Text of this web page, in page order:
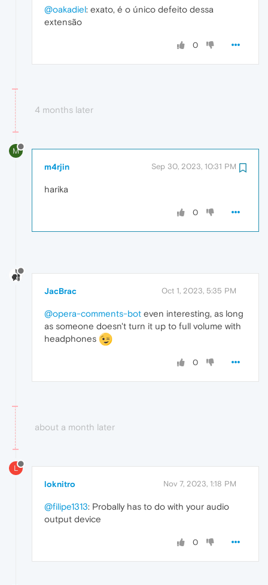
@oakadiel: exato, é o único defeito dessa
extensão
0
4 months later
M
m4rjin Sep 30, 2023, 10:31 PM
harika
0
JacBrac Oct 1, 2023, 5:35 PM
@opera-comments-bot even interesting, as long
as someone doesn't turn it up to full volume with
headphones
0
about a month later
L
loknitro Nov 7, 2023, 1:18 PM
@filipe1313: Probally has to do with your audio
output device
0